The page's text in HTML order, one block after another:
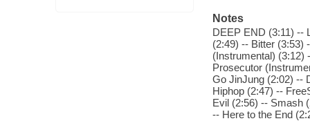
Notes
DEEP END (3:11) --
(2:49) -- Bitter (3:53)
(Instrumental) (3:12)
Prosecutor
Go JinJung (2:02) --
Hiphop (2:47) --
Evil (2:56) -- Smash
-- Here to the End